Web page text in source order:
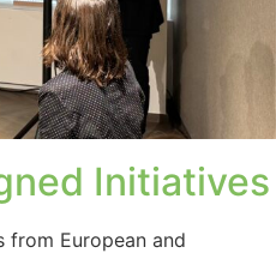
Initiatives
European and